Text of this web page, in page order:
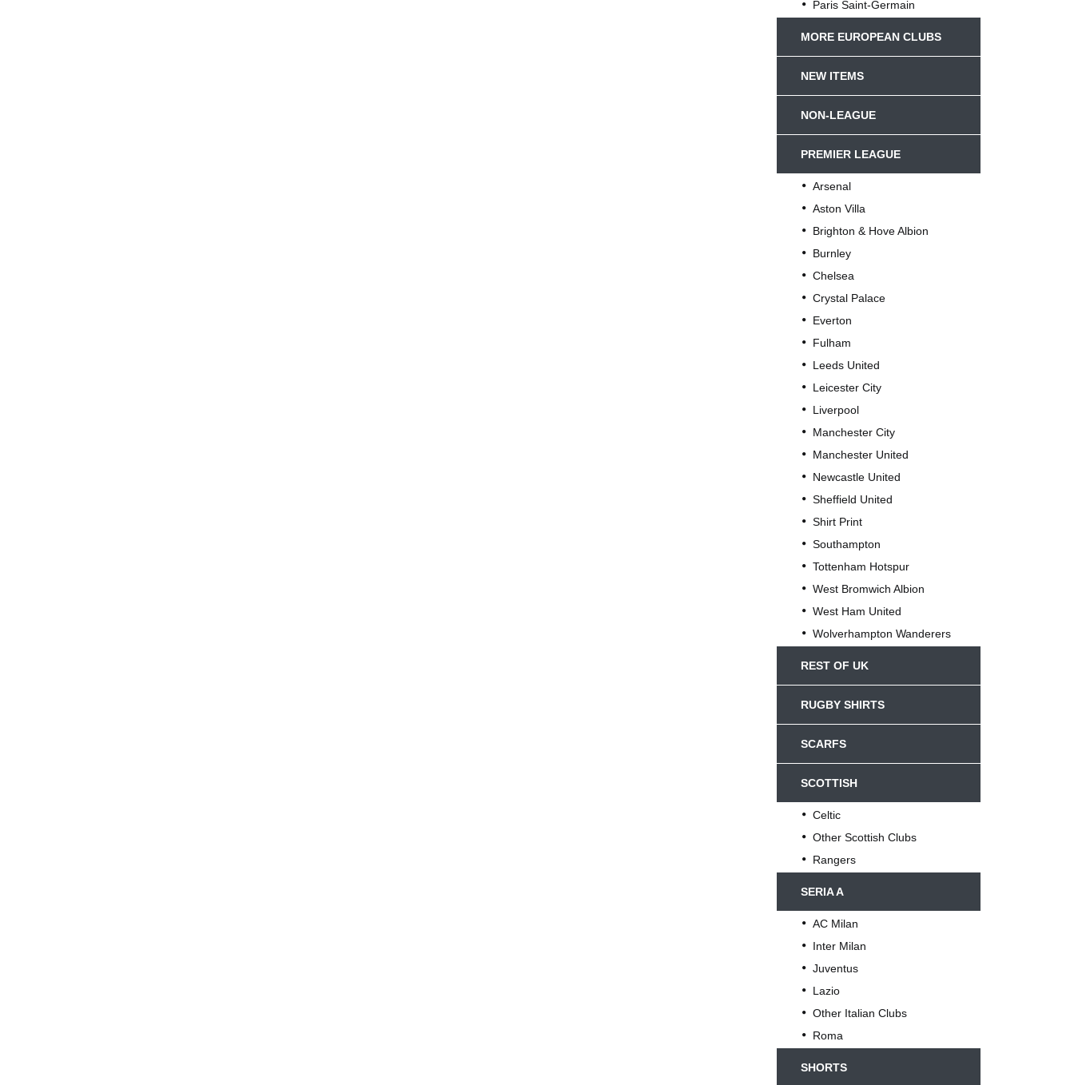
Paris Saint-Germain
MORE EUROPEAN CLUBS
NEW ITEMS
NON-LEAGUE
PREMIER LEAGUE
Arsenal
Aston Villa
Brighton & Hove Albion
Burnley
Chelsea
Crystal Palace
Everton
Fulham
Leeds United
Leicester City
Liverpool
Manchester City
Manchester United
Newcastle United
Sheffield United
Shirt Print
Southampton
Tottenham Hotspur
West Bromwich Albion
West Ham United
Wolverhampton Wanderers
REST OF UK
RUGBY SHIRTS
SCARFS
SCOTTISH
Celtic
Other Scottish Clubs
Rangers
SERIA A
AC Milan
Inter Milan
Juventus
Lazio
Other Italian Clubs
Roma
SHORTS